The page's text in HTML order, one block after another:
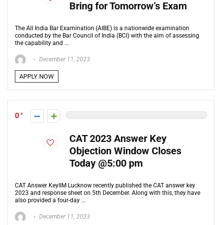
Bring for Tomorrow’s Exam
The All India Bar Examination (AIBE) is a nationwide examination
conducted by the Bar Council of India (BCI) with the aim of assessing
the capability and ...
December 11, 2023
APPLY NOW
0
CAT 2023 Answer Key
Objection Window Closes
Today @5:00 pm
CAT Answer KeyIIM Lucknow recently published the CAT answer key
2023 and response sheet on 5th December. Along with this, they have
also provided a four-day ...
December 11, 2023